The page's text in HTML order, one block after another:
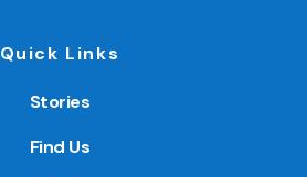
Quick Links
Stories
Find Us